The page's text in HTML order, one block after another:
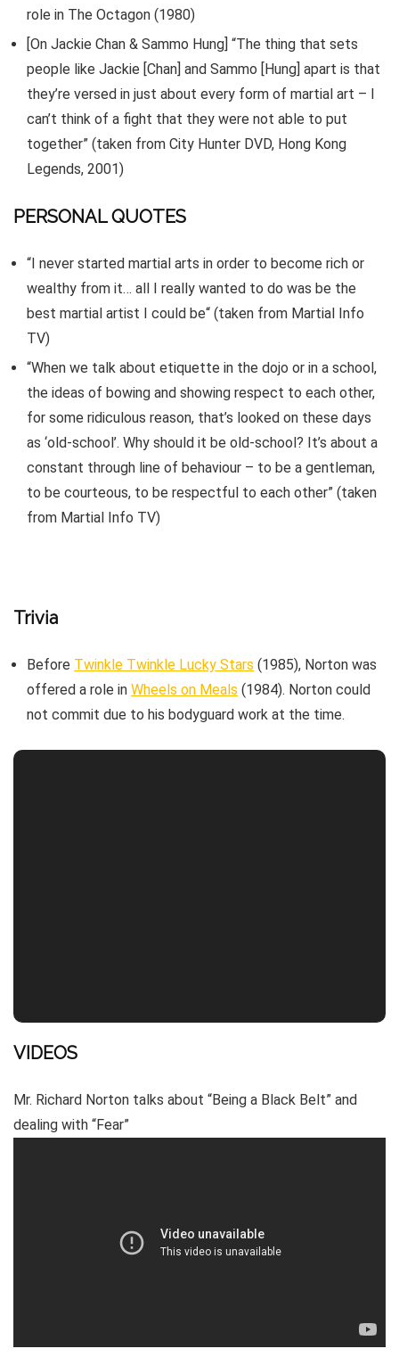
role in The Octagon (1980)
[On Jackie Chan & Sammo Hung] “The thing that sets
people like Jackie [Chan] and Sammo [Hung] apart is that
they’re versed in just about every form of martial art – I
can’t think of a fight that they were not able to put
together” (taken from City Hunter DVD, Hong Kong
Legends, 2001)
PERSONAL QUOTES
“I never started martial arts in order to become rich or
wealthy from it… all I really wanted to do was be the
best martial artist I could be“ (taken from Martial Info
TV)
“When we talk about etiquette in the dojo or in a school,
the ideas of bowing and showing respect to each other,
for some ridiculous reason, that’s looked on these days
as ‘old-school’. Why should it be old-school? It’s about a
constant through line of behaviour – to be a gentleman,
to be courteous, to be respectful to each other” (taken
from Martial Info TV)
Trivia
Before Twinkle Twinkle Lucky Stars (1985), Norton was
offered a role in Wheels on Meals (1984). Norton could
not commit due to his bodyguard work at the time.
VIDEOS
Mr. Richard Norton talks about “Being a Black Belt” and
dealing with “Fear”